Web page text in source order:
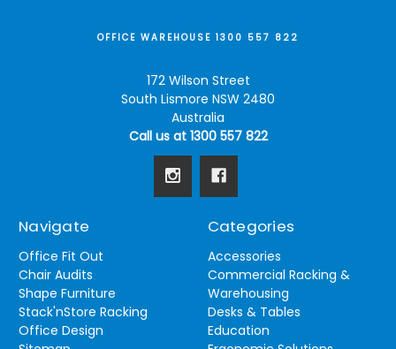
OFFICE WAREHOUSE 1300 557 822
172 Wilson Street
South Lismore NSW 2480
Australia
Call us at 1300 557 822
Navigate
Office Fit Out
Chair Audits
Shape Furniture
Stack'nStore Racking
Office Design
Categories
Accessories
Commercial Racking &
Warehousing
Desks & Tables
Education